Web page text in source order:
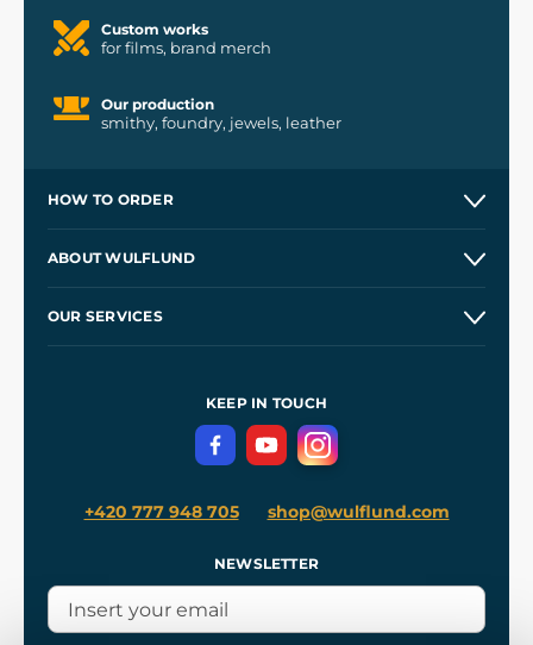
Custom works
for films, brand merch
Our production
smithy, foundry, jewels, leather
HOW TO ORDER
Wholesale
ABOUT WULFLUND
OUR SERVICES
Terms and Conditions
Privacy Protection
KEEP IN TOUCH
+420 777 948 705 shop@wulflund.com
NEWSLETTER